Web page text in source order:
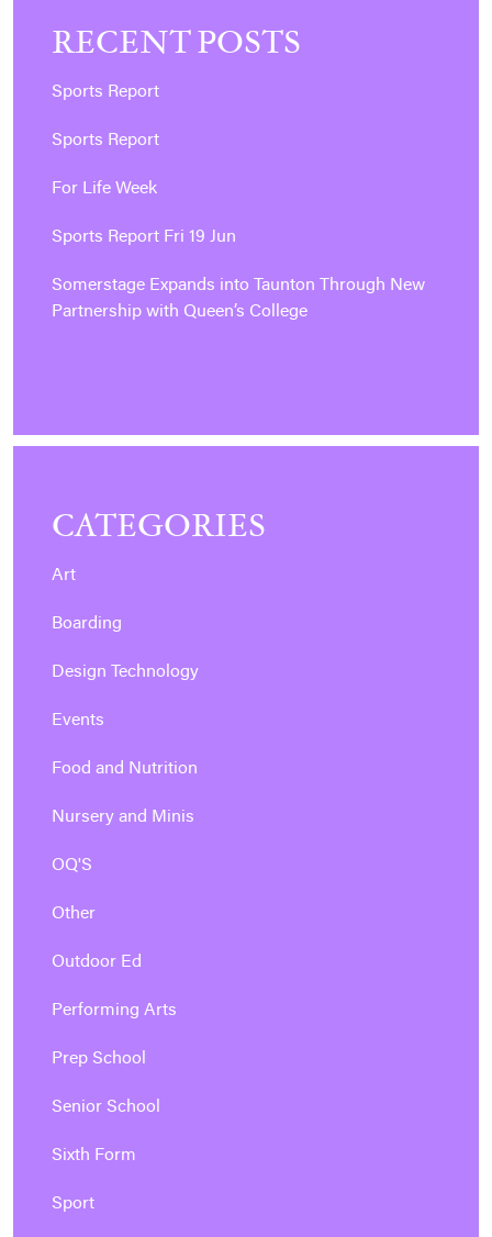
RECENT POSTS
Sports Report
Sports Report
For Life Week
Sports Report Fri 19 Jun
Somerstage Expands into Taunton Through New
Partnership with Queen’s College
CATEGORIES
Art
Boarding
Design Technology
Events
Food and Nutrition
Nursery and Minis
OQ'S
Other
Outdoor Ed
Performing Arts
Prep School
Senior School
Sixth Form
Sport